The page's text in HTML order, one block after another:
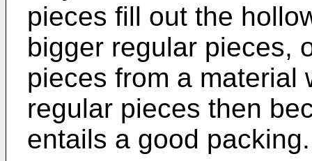
pieces fill out the
bigger regular pieces,
pieces from a material
regular pieces then
entails a good packing.